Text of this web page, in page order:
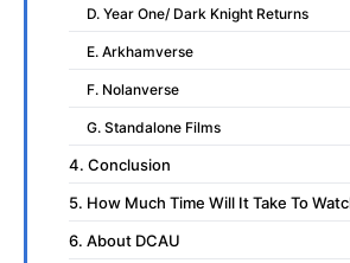
D. Year One/ Dark Knight Returns
E. Arkhamverse
F. Nolanverse
G. Standalone Films
4. Conclusion
5. How Much Time Will It Take To
6. About DCAU